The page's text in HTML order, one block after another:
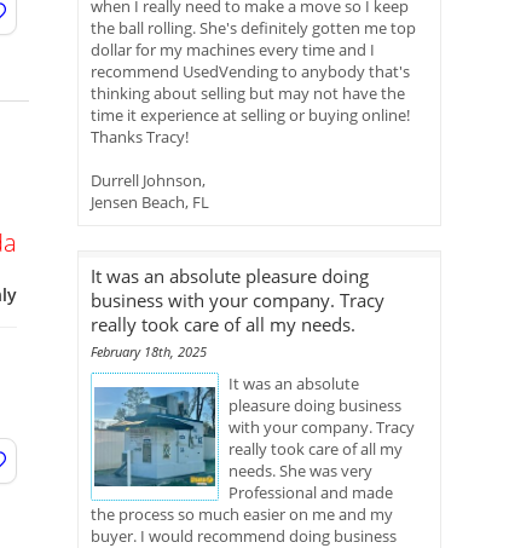
when I really need to make a move so I keep
the ball rolling. She's definitely gotten me top
dollar for my machines every time and I
recommend UsedVending to anybody that's
thinking about selling but may not have the
time it experience at selling or buying online!
Thanks Tracy!
Durrell Johnson,
Jensen Beach, FL
It was an absolute pleasure doing
business with your company. Tracy
really took care of all my needs.
February 18th, 2025
It was an absolute
pleasure doing business
with your company. Tracy
really took care of all my
needs. She was very
Professional and made
the process so much easier on me and my
buyer. I would recommend doing business